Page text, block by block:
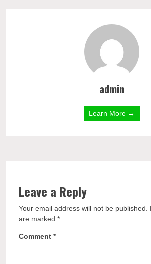
admin
Learn More →
Leave a Reply
Your email address will not be published.
are marked*
Comment*